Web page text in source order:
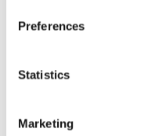
Preferences
Statistics
Marketing
Visit us in booth#